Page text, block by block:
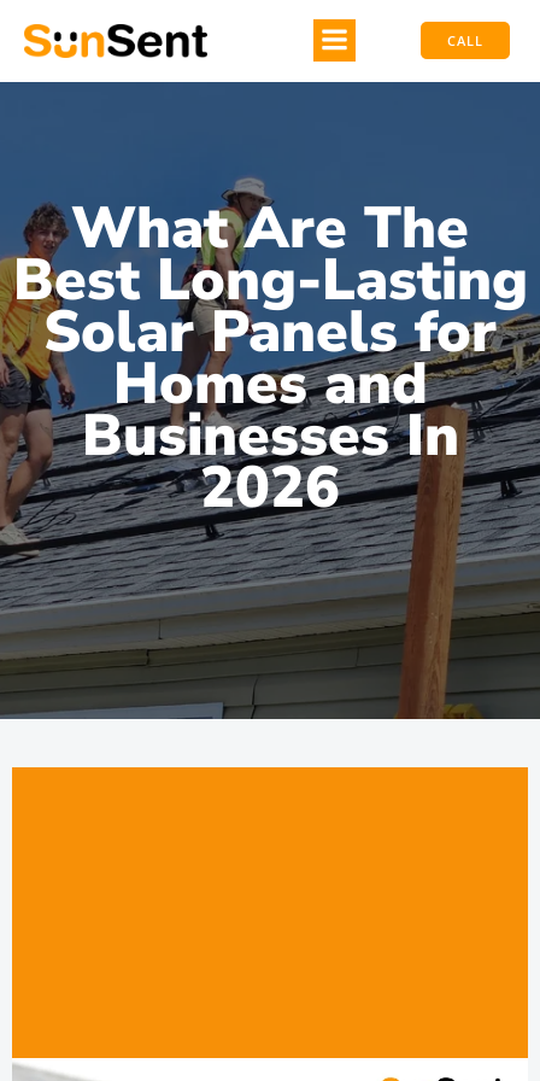
CALL
What Are The
Best Long-Lasting
Solar Panels for
Homes and
Businesses In
2026